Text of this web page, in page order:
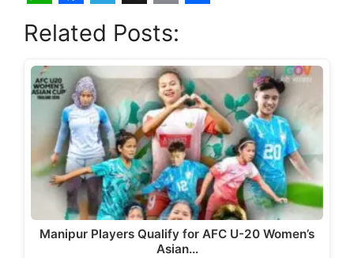
W
h
a
t
A
p
a
c
e
b
o
o
k
T
e
l
e
g
r
a
m
X
o
p
y
L
i
n
k
a
r
e
Related Posts:
Manipur Players Qualify for AFC U-20 Women’s
Asian…